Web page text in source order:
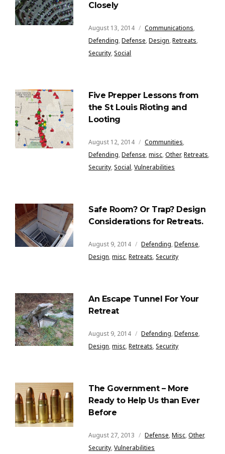
Closely
August 13, 2014 Communications,
Defending,Defense,Design,Retreats,
Security,Social
Five Prepper Lessons from
the St Louis Rioting and
Looting
August 12, 2014 Communities,
Defending,Defense,misc,Other,Retreats,
Security,Social,Vulnerabilities
Safe Room? Or Trap? Design
Considerations for Retreats.
August 9, 2014 Defending,Defense,
Design,misc,Retreats,Security
An Escape Tunnel For Your
Retreat
August 9, 2014 Defending,Defense,
Design,misc,Retreats,Security
The Government – More
Ready to Help Us than Ever
Before
August 27, 2013 Defense,Misc,Other,
Security,Vulnerabilities